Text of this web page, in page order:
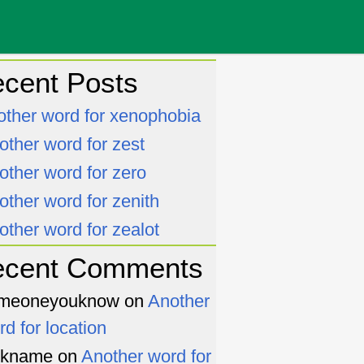
Posts
word for xenophobia
word for zest
word for zero
word for zenith
word for zealot
Comments
on Another
for location
on Another word for